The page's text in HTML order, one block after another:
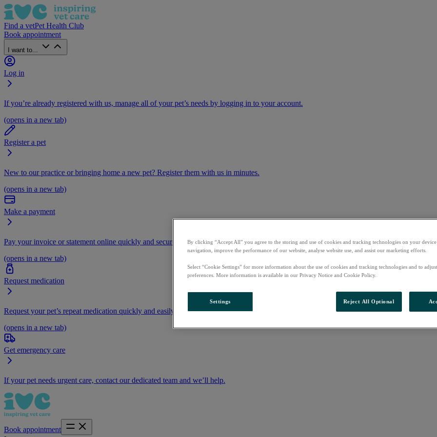
Find a vetPet Health Club
Book appointment
I want to...
Log in
If you’re already registered with us, manage all of your pet’s needs by logging in to your account.
(opens in a new tab)
Register a pet
New to our practice or bringing home a new pet? Register them with us in minutes.
(opens in a new tab)
Make a payment
Pay your invoice or statement online quickly and securely.
(opens in a new tab)
Request medication
Request your pet’s repeat medication quickly and easily by logging into your account
(opens in a new tab)
Get emergency care
If your pet needs urgent care, contact our dedicated team and we’ll help.
Book appointment
By clicking “Accept All” you agree to the storing and use of cookies and tracking technologies on your device
navigation, improve the performance of our website, analyse website use, and assist our marketing efforts.
Select “Cookie Settings” for more information about the use of cookies and tracking technologies and to
preferences. More information is available in our Privacy Notice and Cookie Policy.
Settings Reject All Optional